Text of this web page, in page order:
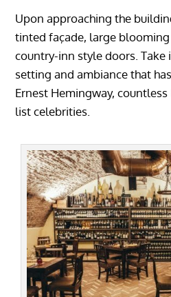
Upon approaching the
tinted façade, large
country-inn style doors. Take
setting and ambiance that
Ernest Hemingway,
list celebrities.